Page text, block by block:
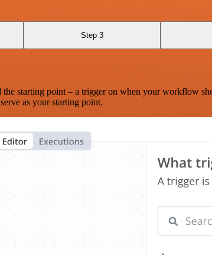
Step 3
starting point – a trigger on when your workflow
as your starting point.